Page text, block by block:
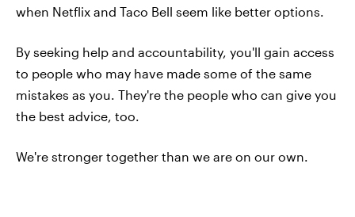
when Netflix and Taco Bell seem like better options.
By seeking help and accountability, you'll gain access
to people who may have made some of the same
mistakes as you. They're the people who can give you
the best advice, too.
We're stronger together than we are on our own.